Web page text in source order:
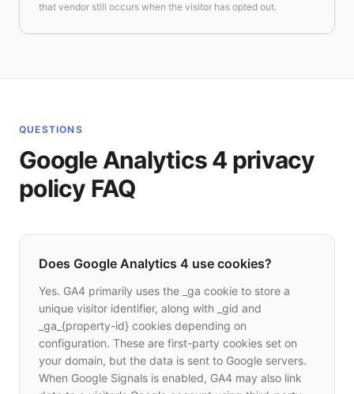
that vendor still occurs when the visitor has opted out.
QUESTIONS
Google Analytics 4 privacy
policy FAQ
Does Google Analytics 4 use cookies?
Yes. GA4 primarily uses the _ga cookie to store a
unique visitor identifier, along with _gid and
_ga_{property-id} cookies depending on
configuration. These are first-party cookies set on
your domain, but the data is sent to Google servers.
When Google Signals is enabled, GA4 may also link